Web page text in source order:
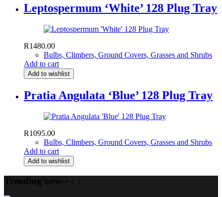
Leptospermum ‘White’ 128 Plug Tray
R1480.00
Bulbs, Climbers, Ground Covers, Grasses and Shrubs
Add to cart
Add to wishlist
Pratia Angulata ‘Blue’ 128 Plug Tray
R1095.00
Bulbs, Climbers, Ground Covers, Grasses and Shrubs
Add to cart
Add to wishlist
Trending now